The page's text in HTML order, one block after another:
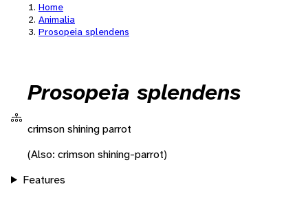
Home
Animalia
Prosopeia splendens
Prosopeia splendens
crimson shining parrot
(Also: crimson shining-parrot)
Features